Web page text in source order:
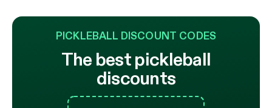
PICKLEBALL DISCOUNT CODES
The best pickleball
discounts